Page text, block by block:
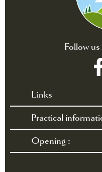
Follow
Links
Terms of sales
•Rules and Regulations
Practical
Contact / Access
•FAQ
Opening :